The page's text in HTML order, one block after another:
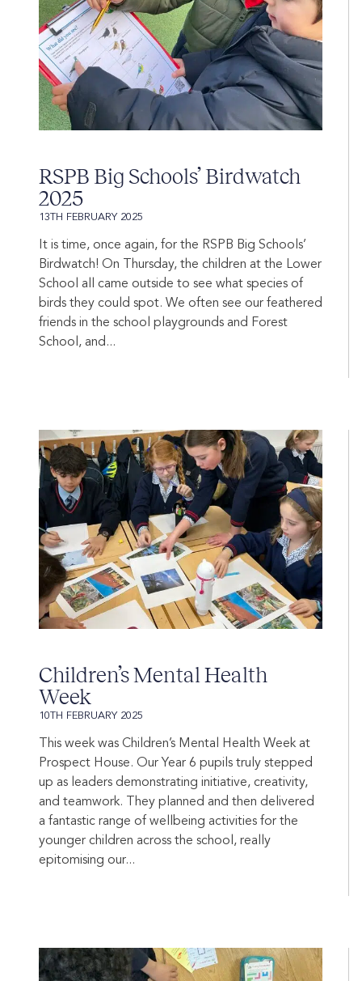
RSPB Big Schools’ Birdwatch
2025
13TH FEBRUARY 2025
It is time, once again, for the RSPB Big Schools’
Birdwatch! On Thursday, the children at the Lower
School all came outside to see what species of
birds they could spot. We often see our feathered
friends in the school playgrounds and Forest
School, and...
Children’s Mental Health
Week
10TH FEBRUARY 2025
This week was Children’s Mental Health Week at
Prospect House. Our Year 6 pupils truly stepped
up as leaders demonstrating initiative, creativity,
and teamwork. They planned and then delivered
a fantastic range of wellbeing activities for the
younger children across the school, really
epitomising our...